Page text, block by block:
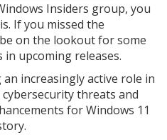
Insiders group, you
If you missed the
on the lookout for some
upcoming releases.
increasingly active role in
threats and
for Windows 11